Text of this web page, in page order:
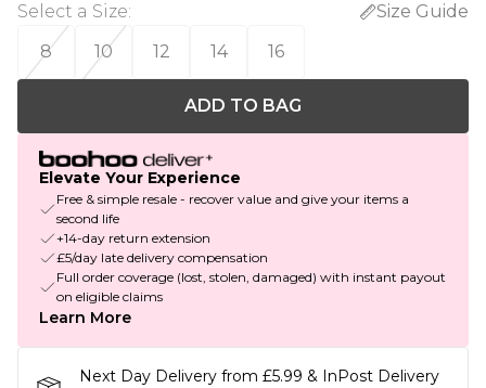
Select a Size:
Size Guide
8
10 12 14 16
ADD TO BAG
Elevate Your Experience
Free & simple resale - recover value and give your items a
second life
+14-day return extension
£5/day late delivery compensation
Full order coverage (lost, stolen, damaged) with instant payout
on eligible claims
Learn More
Next Day Delivery from £5.99 & InPost Delivery